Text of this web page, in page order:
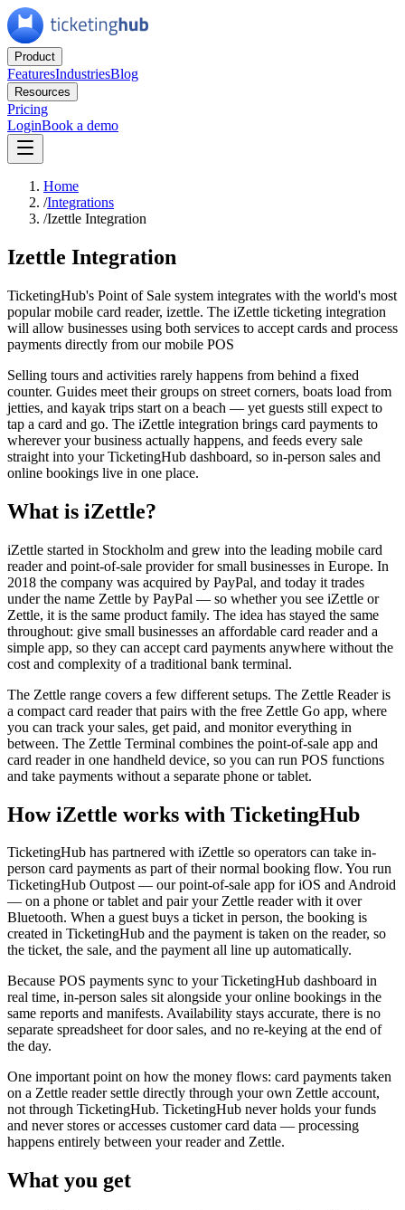
Product
FeaturesIndustriesBlog
Resources
Pricing
LoginBook a demo
Home
/Integrations
/Izettle Integration
Izettle Integration
TicketingHub's Point of Sale system integrates with the world's most
popular mobile card reader, izettle. The iZettle ticketing integration
will allow businesses using both services to accept cards and process
payments directly from our mobile POS
Selling tours and activities rarely happens from behind a fixed
counter. Guides meet their groups on street corners, boats load from
jetties, and kayak trips start on a beach — yet guests still expect to
tap a card and go. The iZettle integration brings card payments to
wherever your business actually happens, and feeds every sale
straight into your TicketingHub dashboard, so in-person sales and
online bookings live in one place.
What is iZettle?
iZettle started in Stockholm and grew into the leading mobile card
reader and point-of-sale provider for small businesses in Europe. In
2018 the company was acquired by PayPal, and today it trades
under the name Zettle by PayPal — so whether you see iZettle or
Zettle, it is the same product family. The idea has stayed the same
throughout: give small businesses an affordable card reader and a
simple app, so they can accept card payments anywhere without the
cost and complexity of a traditional bank terminal.
The Zettle range covers a few different setups. The Zettle Reader is
a compact card reader that pairs with the free Zettle Go app, where
you can track your sales, get paid, and monitor everything in
between. The Zettle Terminal combines the point-of-sale app and
card reader in one handheld device, so you can run POS functions
and take payments without a separate phone or tablet.
How iZettle works with TicketingHub
TicketingHub has partnered with iZettle so operators can take in-
person card payments as part of their normal booking flow. You run
TicketingHub Outpost — our point-of-sale app for iOS and Android
— on a phone or tablet and pair your Zettle reader with it over
Bluetooth. When a guest buys a ticket in person, the booking is
created in TicketingHub and the payment is taken on the reader, so
the ticket, the sale, and the payment all line up automatically.
Because POS payments sync to your TicketingHub dashboard in
real time, in-person sales sit alongside your online bookings in the
same reports and manifests. Availability stays accurate, there is no
separate spreadsheet for door sales, and no re-keying at the end of
the day.
One important point on how the money flows: card payments taken
on a Zettle reader settle directly through your own Zettle account,
not through TicketingHub. TicketingHub never holds your funds
and never stores or accesses customer card data — processing
happens entirely between your reader and Zettle.
What you get